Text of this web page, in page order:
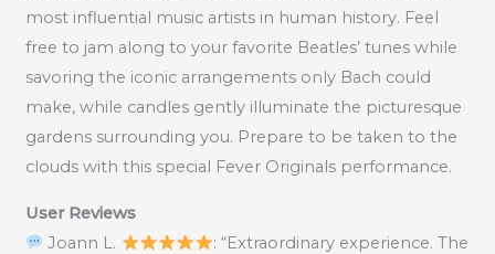
most influential music artists in human history. Feel
free to jam along to your favorite Beatles’ tunes while
savoring the iconic arrangements only Bach could
make, while candles gently illuminate the picturesque
gardens surrounding you. Prepare to be taken to the
clouds with this special Fever Originals performance.
User Reviews
Joann L.
: “Extraordinary experience. The